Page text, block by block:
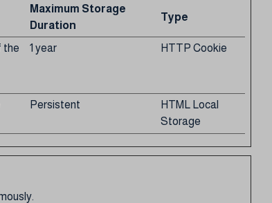
Maximum Storage
Duration
Type
the
1 year HTTP Cookie
Persistent
HTML Local
Storage